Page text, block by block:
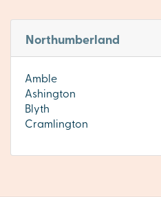
Northumberland
Amble
Ashington
Blyth
Cramlington